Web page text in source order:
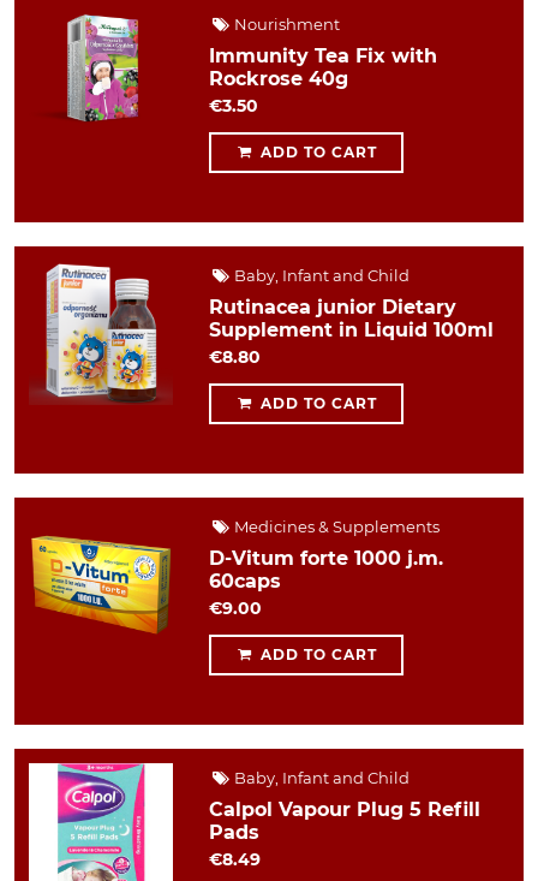
Nourishment
Immunity Tea Fix with
Rockrose 40g
€3.50
ADD TO CART
Baby, Infant and Child
Rutinacea junior Dietary
Supplement in Liquid 100ml
€8.80
ADD TO CART
Medicines & Supplements
D-Vitum forte 1000 j.m.
60caps
€9.00
ADD TO CART
Baby, Infant and Child
Calpol Vapour Plug 5 Refill
Pads
€8.49